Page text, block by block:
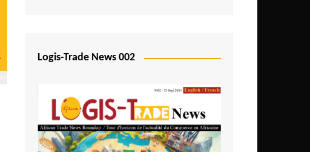
São Tomé and Príncipe
Senegal
Seychelles
Logis-Trade News 002